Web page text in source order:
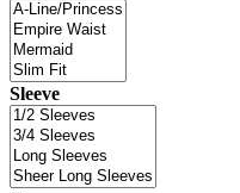
Sleeve